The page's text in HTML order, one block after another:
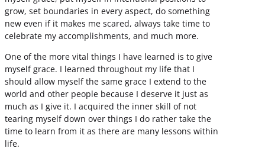
grow, set boundaries in every aspect, do something
new even if it makes me scared, always take time to
celebrate my accomplishments, and much more.
One of the more vital things I have learned is to give
myself grace. I learned throughout my life that I
should allow myself the same grace I extend to the
world and other people because I deserve it just as
much as I give it. I acquired the inner skill of not
tearing myself down over things I do rather take the
time to learn from it as there are many lessons within
life.